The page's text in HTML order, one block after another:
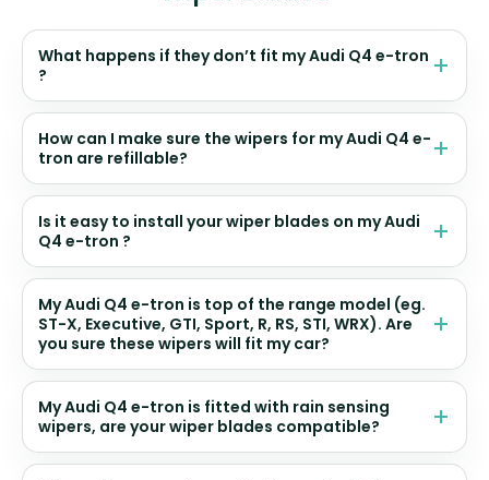
What happens if they don’t fit my Audi Q4 e-tron
?
How can I make sure the wipers for my Audi Q4 e-
tron are refillable?
Is it easy to install your wiper blades on my Audi
Q4 e-tron ?
My Audi Q4 e-tron is top of the range model (eg.
ST-X, Executive, GTI, Sport, R, RS, STI, WRX). Are
you sure these wipers will fit my car?
My Audi Q4 e-tron is fitted with rain sensing
wipers, are your wiper blades compatible?